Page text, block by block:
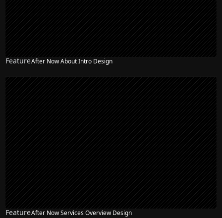
FeatureAfter Now About Intro Design
FeatureAfter Now Services Overview Design